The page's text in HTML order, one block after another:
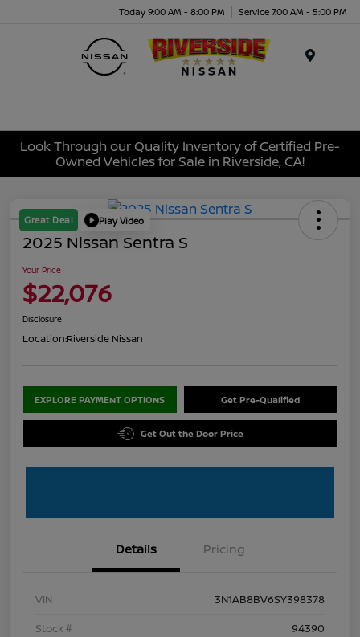
Today 9:00 AM - 8:00 PM Service 7:00 AM - 5:00 PM
Look Through our Quality Inventory of Certified Pre-
Owned Vehicles for Sale in Riverside, CA!
Great Deal Play Video
2025 Nissan Sentra S
Your Price
$22,076
Disclosure
Location:Riverside Nissan
EXPLORE PAYMENT OPTIONS Get Pre-Qualified
Get Out the Door Price
Details Pricing
VIN
3N1AB8BV6SY398378
Stock #
94390